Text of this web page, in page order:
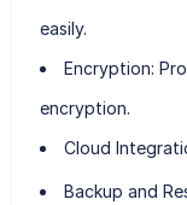
easily.
Encryption:
encryption.
Cloud
Backup and